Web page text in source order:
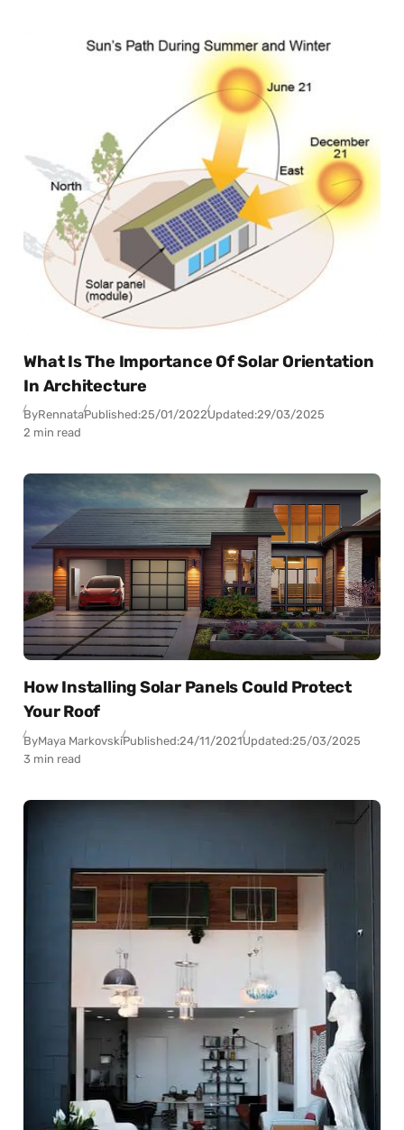
What Is The Importance Of Solar Orientation
In Architecture
ByRennataPublished:25/01/2022Updated:29/03/2025
2 min read
How Installing Solar Panels Could Protect
Your Roof
ByMaya MarkovskiPublished:24/11/2021Updated:25/03/2025
3 min read